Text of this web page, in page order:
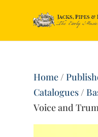
Home/
Catalogues/
Voice and